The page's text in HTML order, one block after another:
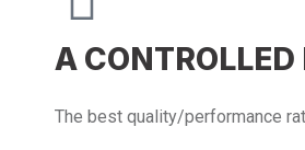
A CONTROLLED
The best quality/performance